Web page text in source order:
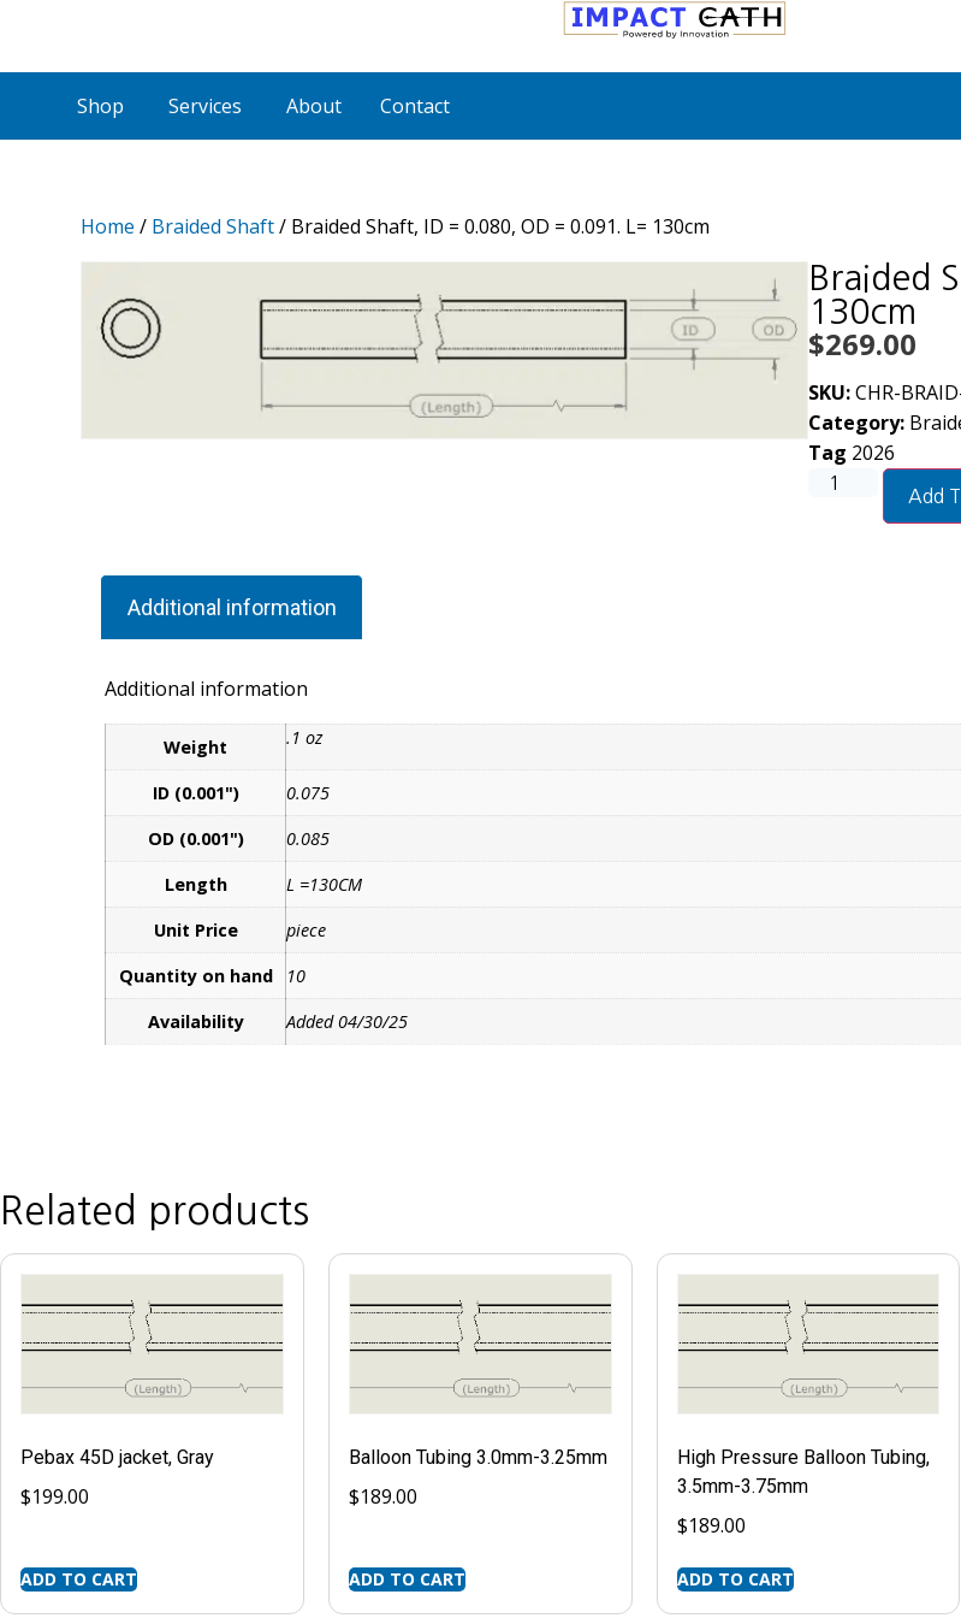
Shop Services About Contact
Home / Braided Shaft/ Braided Shaft, ID = 0.080, OD = 0.091. L= 130cm
Braided
130cm
$269.00
SKU:CHR-
Category:
Tag 2026
Add
Additional information
Additional information
Weight .1 oz
ID (0.001")
0.075
OD (0.001")
0.085
Length
L =130CM
Unit Price
piece
Quantity on hand
10
Availability
Added 04/30/25
Related products
Pebax 45D jacket, Gray
$199.00
ADD TO CART
Balloon Tubing 3.0mm-3.25mm
$189.00
ADD TO CART
High Pressure Balloon Tubing,
3.5mm-3.75mm
$189.00
ADD TO CART